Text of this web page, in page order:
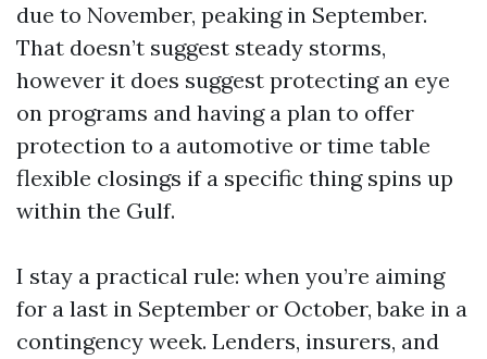
due to November, peaking in September.
That doesn’t suggest steady storms,
however it does suggest protecting an eye
on programs and having a plan to offer
protection to a automotive or time table
flexible closings if a specific thing spins up
within the Gulf.
I stay a practical rule: when you’re aiming
for a last in September or October, bake in a
contingency week. Lenders, insurers, and